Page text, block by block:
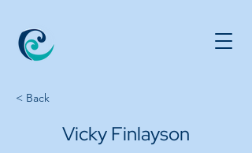
< Back
Vicky Finlayson